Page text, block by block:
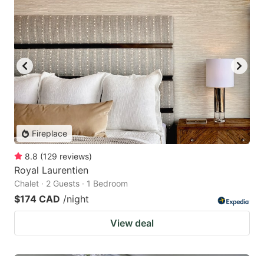
Fireplace
8.8 (129 reviews)
Royal Laurentien
Chalet · 2 Guests · 1 Bedroom
$174 CAD /night
View deal